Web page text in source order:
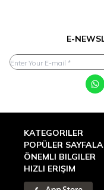
E-
KATEGORILER
POPÜLER
ÖNEMLI BILGILER
HIZLI ERIŞIM